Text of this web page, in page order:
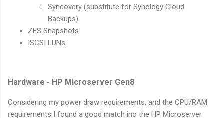
Syncovery (substitute for Synology Cloud
Backups)
ZFS Snapshots
ISCSI LUNs
Hardware - HP Microserver Gen8
Considering my power draw requirements, and the CPU/RAM
requirements I found a good match ino the HP Microserver